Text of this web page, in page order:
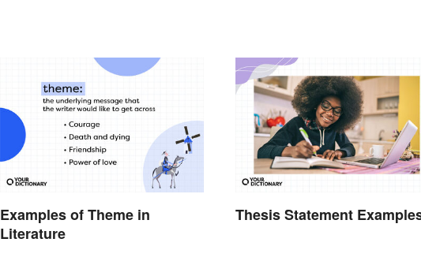
Examples of Theme in
Literature
Thesis Statement